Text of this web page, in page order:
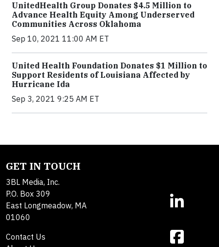
UnitedHealth Group Donates $4.5 Million to
Advance Health Equity Among Underserved
Communities Across Oklahoma
Sep 10, 2021 11:00 AM ET
United Health Foundation Donates $1 Million to
Support Residents of Louisiana Affected by
Hurricane Ida
Sep 3, 2021 9:25 AM ET
GET IN TOUCH
3BL Media, Inc.
P.O. Box 309
East Longmeadow, MA
01060
Contact Us